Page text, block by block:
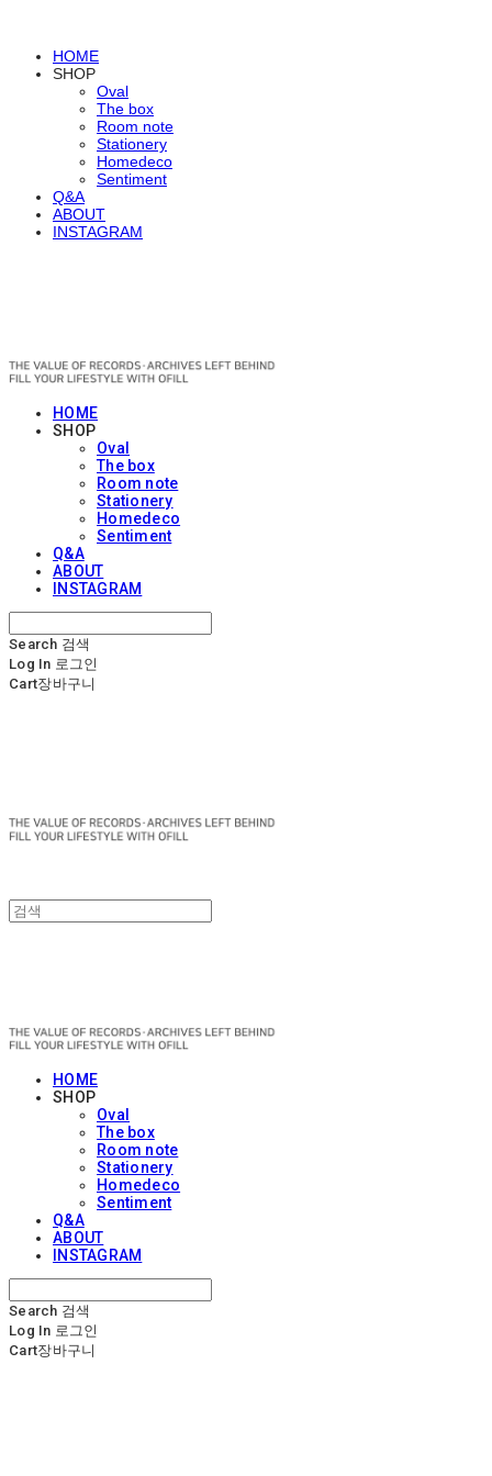
HOME
SHOP
Oval
The box
Room note
Stationery
Homedeco
Sentiment
Q&A
ABOUT
INSTAGRAM
HOME
SHOP
Oval
The box
Room note
Stationery
Homedeco
Sentiment
Q&A
ABOUT
INSTAGRAM
Search 검색
Log In 로그인
Cart장바구니
HOME
SHOP
Oval
The box
Room note
Stationery
Homedeco
Sentiment
Q&A
ABOUT
INSTAGRAM
Search 검색
Log In 로그인
Cart장바구니